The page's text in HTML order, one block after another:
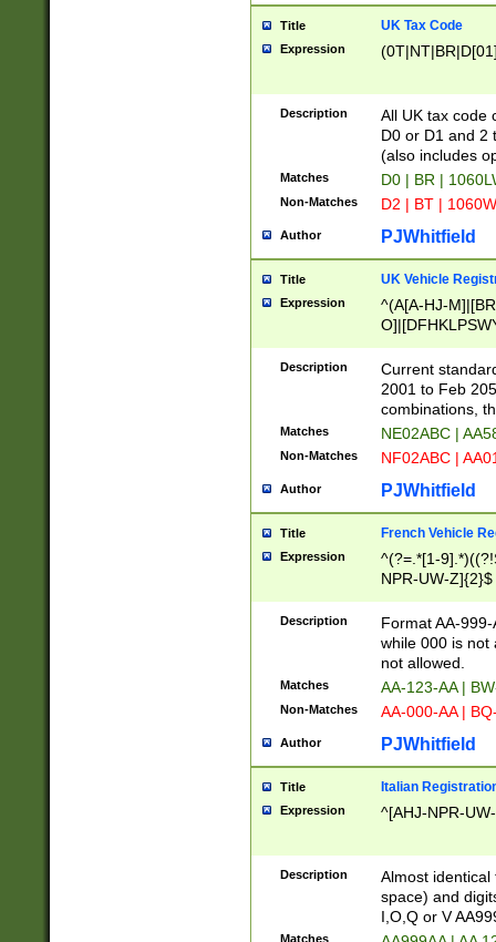
Title UK Tax Code
Expression
Description
All UK tax code
D0 or D1 and 2
(also includes
Matches D0 | BR |
Non-Matches D2 | BT |
Author PJWhitfield
Title UK Vehicle
Expression
^(A[A-HJ-
F]|)(0[02-9]|[1-
Description
Current
2001 to Feb
combinations,
Matches NE02ABC |
Non-Matches NF02ABC |
Author PJWhitfield
Title French Vehicle
Expression
^(?=.*[1-
NPR-UW-Z]{2}$
Description
Format AA-
while 000 is not
not allowed.
Matches AA-123-AA |
Non-Matches AA-000-AA |
Author PJWhitfield
Title Italian
Expression ^[AHJ-NPR-
Description
Almost
space) and
I,O,Q or V
Matches